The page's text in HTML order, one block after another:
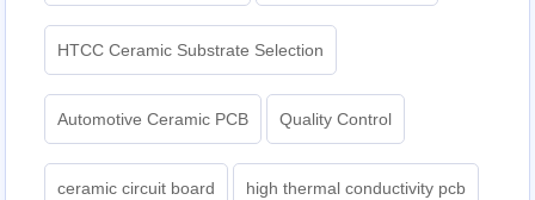
HTCC Ceramic Substrate Selection
Automotive Ceramic PCB Quality Control
ceramic circuit board high thermal conductivity pcb